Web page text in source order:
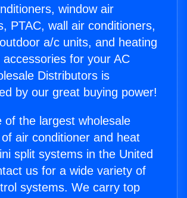
window air
PTAC, wall air conditioners,
a/c units, and heating
accessories for your AC
Distributors is
by our great buying power!
of the largest wholesale
air conditioner and heat
split systems in the United
us for a wide variety of
systems. We carry top